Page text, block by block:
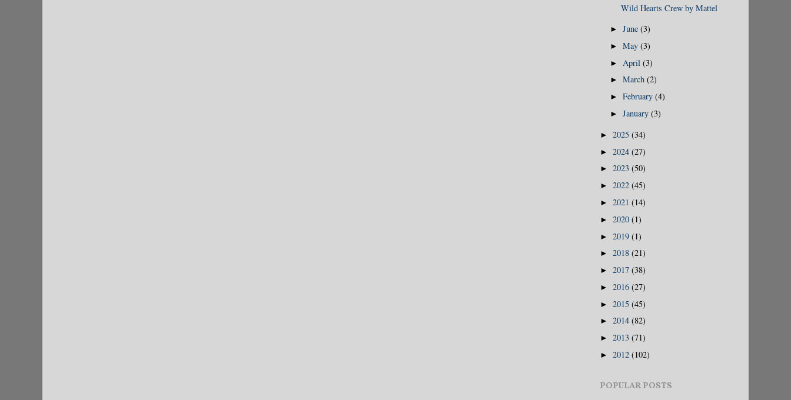
Wild Hearts Crew by Mattel
►June(3)
►May(3)
► April(3)
►March(2)
►February(4)
►January(3)
► 2025 (34)
► 2024 (27)
► 2023 (50)
► 2022 (45)
► 2021 (14)
► 2020 (1)
► 2019 (1)
► 2018 (21)
► 2017 (38)
► 2016 (27)
► 2015 (45)
► 2014 (82)
► 2013 (71)
► 2012 (102)
POPULAR POSTS